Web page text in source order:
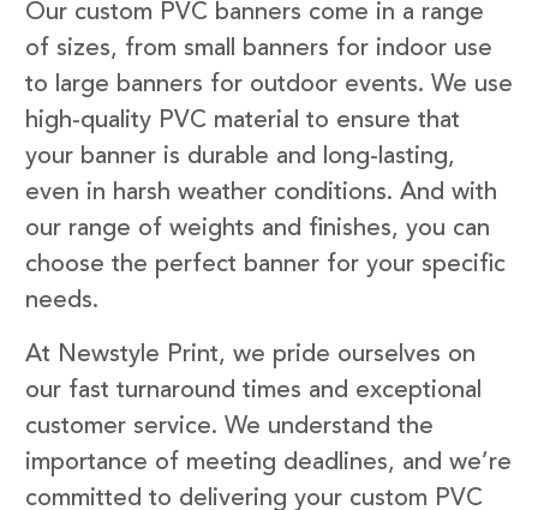
Our custom PVC banners come in a range
of sizes, from small banners for indoor use
to large banners for outdoor events. We use
high-quality PVC material to ensure that
your banner is durable and long-lasting,
even in harsh weather conditions. And with
our range of weights and finishes, you can
choose the perfect banner for your specific
needs.
At Newstyle Print, we pride ourselves on
our fast turnaround times and exceptional
customer service. We understand the
importance of meeting deadlines, and we’re
committed to delivering your custom PVC